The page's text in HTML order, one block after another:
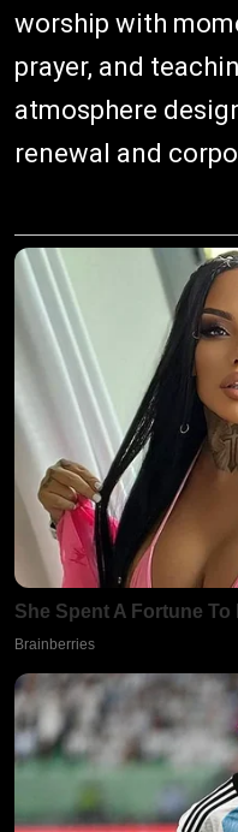
worship with
prayer, and
atmosphere
renewal and